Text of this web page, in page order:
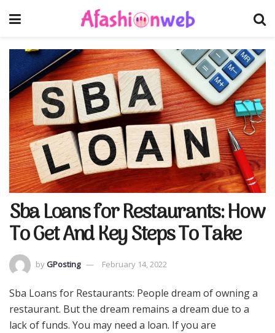
Sba Loans for Restaurants: How
To Get And Key Steps To Take
by GPosting February 14, 2022
Sba Loans for Restaurants: People dream of owning a
restaurant. But the dream remains a dream due to a
lack of funds. You may need a loan. If you are